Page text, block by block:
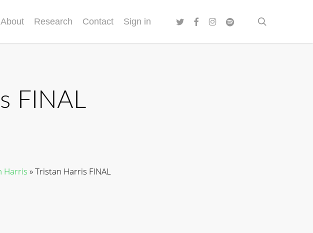
About Research Contact Sign in twitterfacebookinstagram
spotify
FINAL
Harris »Tristan Harris FINAL